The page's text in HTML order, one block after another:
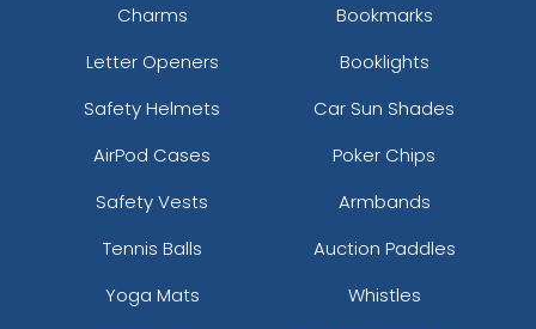
Charms
Bookmarks
Letter Openers
Booklights
Safety Helmets
Car Sun Shades
AirPod Cases
Poker Chips
Safety Vests
Armbands
Tennis Balls
Auction Paddles
Yoga Mats
Whistles